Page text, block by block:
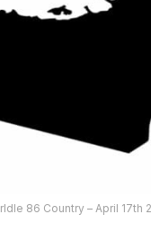
86 Country – April 17th